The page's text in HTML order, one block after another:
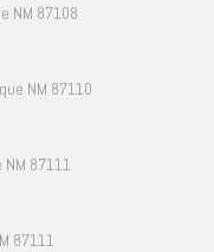
NM 87108
NM 87110
87111
87111